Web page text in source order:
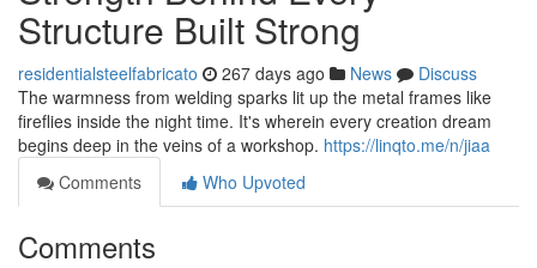
Structure Built Strong
residentialsteelfabricato 267 days ago News
Discuss
The warmness from welding sparks lit up the metal frames like
fireflies inside the night time. It's wherein every creation dream
begins deep in the veins of a workshop. https://linqto.me/n/jiaa
Comments
Who Upvoted
Comments